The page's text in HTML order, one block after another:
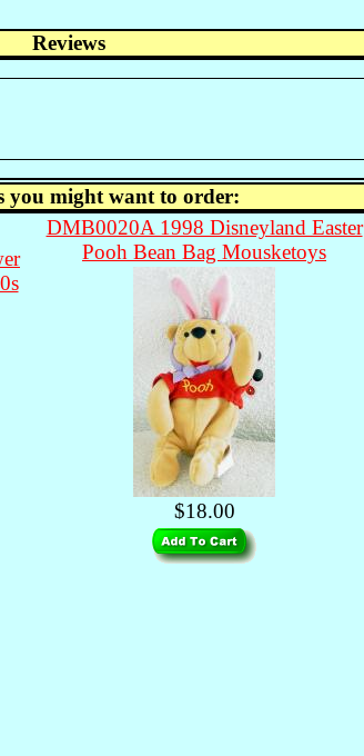
Reviews
you might want to order:
DMB0020A 1998 Disneyland Easter
Pooh Bean Bag Mousketoys
$18.00